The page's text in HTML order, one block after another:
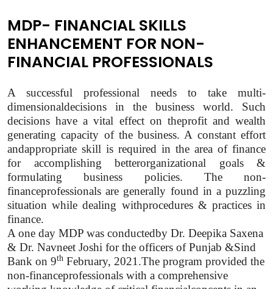
MDP- FINANCIAL SKILLS
ENHANCEMENT FOR NON-
FINANCIAL PROFESSIONALS
A successful professional needs to take multi-
dimensionaldecisions in the business world. Such
decisions have a vital effect on theprofit and wealth
generating capacity of the business. A constant effort
andappropriate skill is required in the area of finance
for accomplishing betterorganizational goals &
formulating business policies. The non-
financeprofessionals are generally found in a puzzling
situation while dealing withprocedures & practices in
finance.
A one day MDP was conductedby Dr. Deepika Saxena
& Dr. Navneet Joshi for the officers of Punjab &Sind
Bank on 9th February, 2021.The program provided the
non-financeprofessionals with a comprehensive